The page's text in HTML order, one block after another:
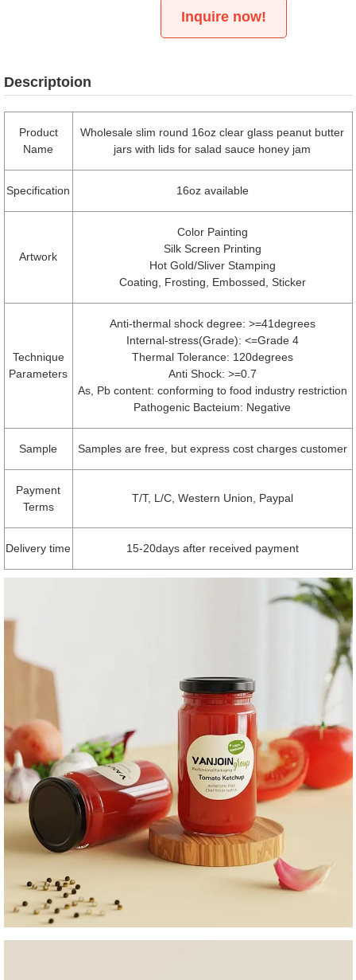
Inquire now!
Descriptoion
Product
Name
Wholesale slim round 16oz clear glass peanut butter
jars with lids for salad sauce honey jam
Specification 16oz available
Artwork
Color Painting
Silk Screen Printing
Hot Gold/Sliver Stamping
Coating, Frosting, Embossed, Sticker
Technique
Parameters
Anti-thermal shock degree: >=41degrees
Internal-stress(Grade): <=Grade 4
Thermal Tolerance: 120degrees
Anti Shock: >=0.7
As, Pb content: conforming to food industry restriction
Pathogenic Bacteium: Negative
Sample Samples are free, but express cost charges customer
Payment
Terms
T/T, L/C, Western Union, Paypal
Delivery time 15-20days after received payment